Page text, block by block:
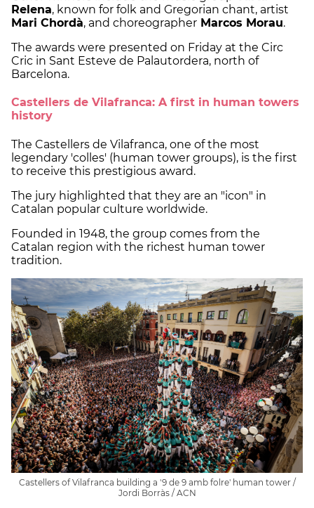
Relena, known for folk and Gregorian chant, artist
Mari Chordà, and choreographer Marcos Morau.
The awards were presented on Friday at the Circ
Cric in Sant Esteve de Palautordera, north of
Barcelona.
Castellers de Vilafranca: A first in human towers
history
The Castellers de Vilafranca, one of the most
legendary 'colles' (human tower groups), is the first
to receive this prestigious award.
The jury highlighted that they are an "icon" in
Catalan popular culture worldwide.
Founded in 1948, the group comes from the
Catalan region with the richest human tower
tradition.
Castellers of Vilafranca building a '9 de 9 amb folre' human tower /
Jordi Borràs / ACN